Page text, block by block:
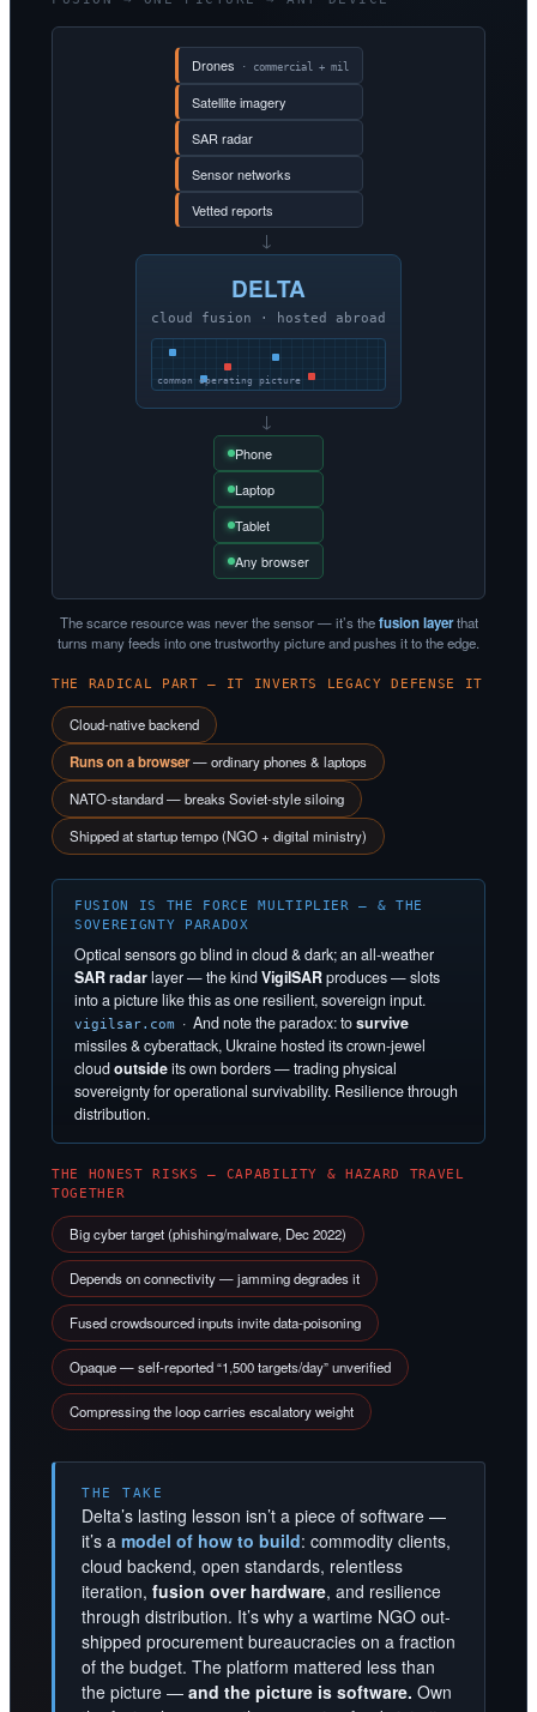
Drones · commercial + mil
Satellite imagery
SAR radar
Sensor networks
Vetted reports
→
DELTA
cloud fusion · hosted abroad
common operating picture
→
Phone
Laptop
Tablet
Any browser
The scarce resource was never the sensor — it’s thefusion layerthat
turns many feeds into one trustworthy picture and pushes it to the edge.
THE RADICAL PART — IT INVERTS LEGACY DEFENSE IT
Cloud-native backend
Runs on a browser— ordinary phones & laptops
NATO-standard — breaks Soviet-style siloing
Shipped at startup tempo (NGO + digital ministry)
FUSION IS THE FORCE MULTIPLIER — & THE
SOVEREIGNTY PARADOX
Optical sensors go blind in cloud & dark; an all-weather
SAR radarlayer — the kindVigilSARproduces — slots
into a picture like this as one resilient, sovereign input.
vigilsar.com · And note the paradox: tosurvive
missiles & cyberattack, Ukraine hosted its crown-jewel
cloudoutsideits own borders — trading physical
sovereignty for operational survivability. Resilience through
distribution.
THE HONEST RISKS — CAPABILITY & HAZARD TRAVEL
TOGETHER
Big cyber target (phishing/malware, Dec 2022)
Depends on connectivity — jamming degrades it
Fused crowdsourced inputs invite data-poisoning
Opaque — self-reported “1,500 targets/day” unverified
Compressing the loop carries escalatory weight
THE TAKE
Delta’s lasting lesson isn’t a piece of software —
it’s a model of how to build: commodity clients,
cloud backend, open standards, relentless
iteration, fusion over hardware, and resilience
through distribution. It’s why a wartime NGO out-
shipped procurement bureaucracies on a fraction
of the budget. The platform mattered less than
the picture — and the picture is software. Own